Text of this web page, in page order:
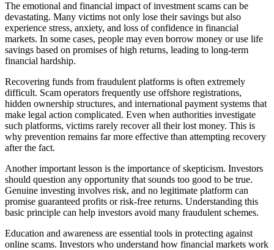
The emotional and financial impact of investment scams can be
devastating. Many victims not only lose their savings but also
experience stress, anxiety, and loss of confidence in financial
markets. In some cases, people may even borrow money or use life
savings based on promises of high returns, leading to long-term
financial hardship.
Recovering funds from fraudulent platforms is often extremely
difficult. Scam operators frequently use offshore registrations,
hidden ownership structures, and international payment systems that
make legal action complicated. Even when authorities investigate
such platforms, victims rarely recover all their lost money. This is
why prevention remains far more effective than attempting recovery
after the fact.
Another important lesson is the importance of skepticism. Investors
should question any opportunity that sounds too good to be true.
Genuine investing involves risk, and no legitimate platform can
promise guaranteed profits or risk-free returns. Understanding this
basic principle can help investors avoid many fraudulent schemes.
Education and awareness are essential tools in protecting against
online scams. Investors who understand how financial markets work